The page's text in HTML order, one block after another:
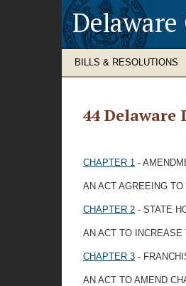
BILLS & RESOLUTIONS
44 Delaware
CHAPTER 1 -
AN ACT AGREEING
CHAPTER 2 - STATE
AN ACT TO
CHAPTER 3 -
AN ACT TO AMEND